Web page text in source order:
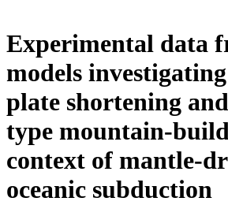
Experimental data
models
plate shortening
type mountain-
context of mantle-
oceanic subduction